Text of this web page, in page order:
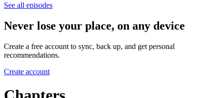
See all episodes
Never lose your place, on any device
Create a free account to sync, back up, and get personal
recommendations.
Create account